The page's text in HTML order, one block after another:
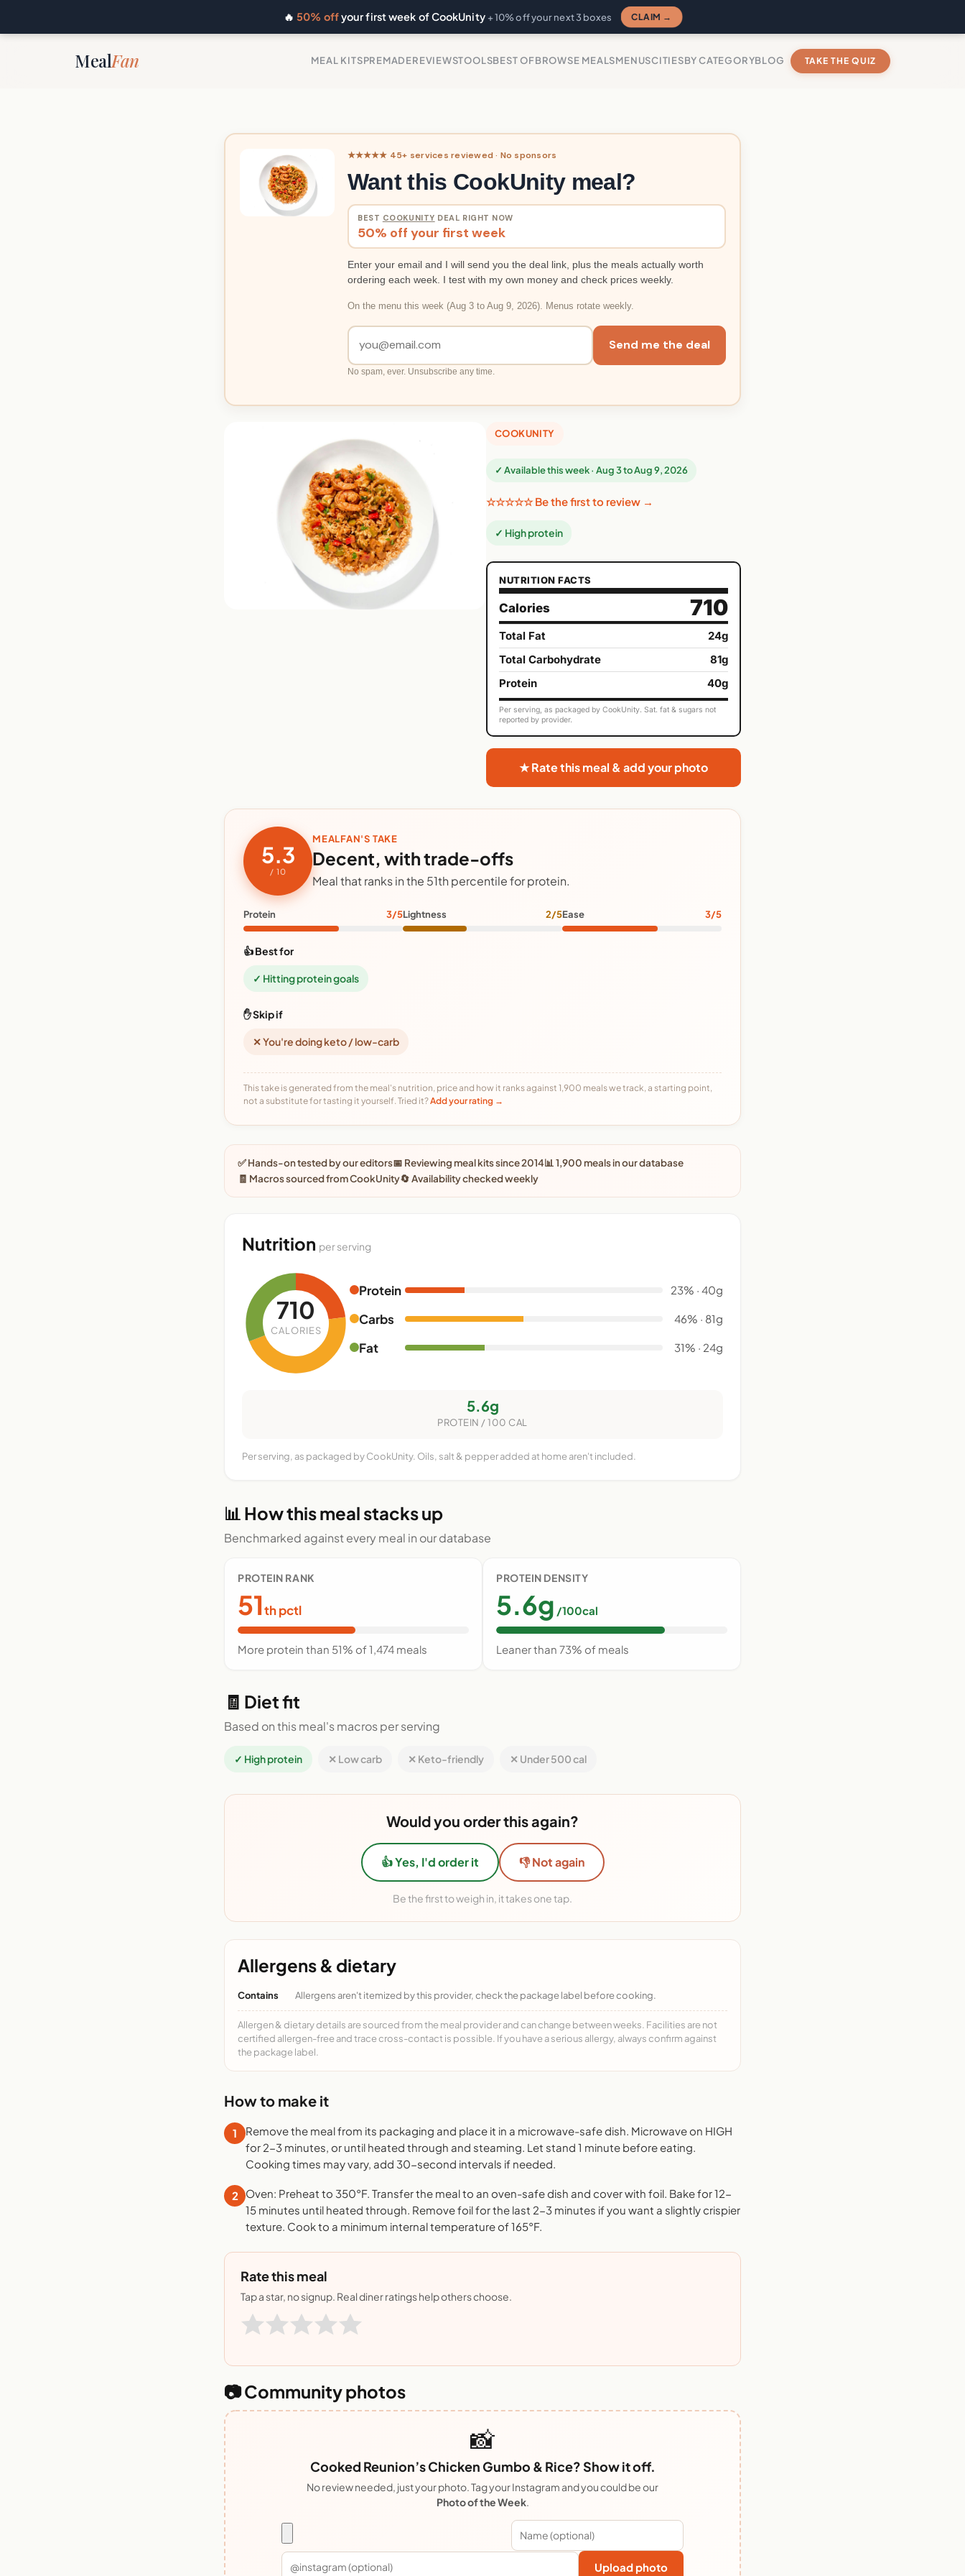
🔥50% offyour first week of CookUnity + 10% off your next 3 boxes CLAIM →
MealFan MEAL KITSPREMADEREVIEWSTOOLSBEST OFBROWSE MEALSMENUSCITIESBY CATEGORYBLOG TAKE THE QUIZ
★★★★★ 45+ services reviewed · No sponsors
Want this CookUnity meal?
BEST COOKUNITY DEAL RIGHT NOW
50% off your first week
Enter your email and I will send you the deal link, plus the meals actually worth
ordering each week. I test with my own money and check prices weekly.
On the menu this week (Aug 3 to Aug 9, 2026). Menus rotate weekly.
Send me the deal
No spam, ever. Unsubscribe any time.
COOKUNITY
✓ Available this week · Aug 3 to Aug 9, 2026
☆☆☆☆☆ Be the first to review →
✓ High protein
NUTRITION FACTS
Calories 710
Total Fat
24g
Total Carbohydrate
81g
Protein
40g
Per serving, as packaged by CookUnity. Sat. fat & sugars not
reported by provider.
★ Rate this meal & add your photo
5.3
/ 10
MEALFAN'S TAKE
Decent, with trade-offs
Meal that ranks in the 51th percentile for protein.
Protein 3/5Lightness 2/5Ease 3/5
👍 Best for
✓ Hitting protein goals
✋ Skip if
✕ You're doing keto / low-carb
This take is generated from the meal's nutrition, price and how it ranks against 1,900 meals we track, a starting point,
not a substitute for tasting it yourself. Tried it?Add your rating →
✅ Hands-on tested by our editors📅 Reviewing meal kits since 2014📊 1,900 meals in our database
🧾 Macros sourced from CookUnity🔄 Availability checked weekly
Nutrition per serving
710
CALORIES
Protein 23% · 40g
Carbs 46% · 81g
Fat 31% · 24g
5.6g
PROTEIN / 100 CAL
Per serving, as packaged by CookUnity. Oils, salt & pepper added at home aren't included.
📊 How this meal stacks up
Benchmarked against every meal in our database
PROTEIN RANK
51th pctl
More protein than 51% of 1,474 meals
PROTEIN DENSITY
5.6g /100cal
Leaner than 73% of meals
🧾 Diet fit
Based on this meal's macros per serving
✓ High protein ✕ Low carb ✕ Keto-friendly ✕ Under 500 cal
Would you order this again?
👍 Yes, I'd order it 👎 Not again
Be the first to weigh in, it takes one tap.
Allergens & dietary
Contains Allergens aren't itemized by this provider, check the package label before cooking.
Allergen & dietary details are sourced from the meal provider and can change between weeks. Facilities are not
certified allergen-free and trace cross-contact is possible. If you have a serious allergy, always confirm against
the package label.
How to make it
1
Remove the meal from its packaging and place it in a microwave-safe dish. Microwave on HIGH
for 2-3 minutes, or until heated through and steaming. Let stand 1 minute before eating.
Cooking times may vary, add 30-second intervals if needed.
2
Oven: Preheat to 350°F. Transfer the meal to an oven-safe dish and cover with foil. Bake for 12-
15 minutes until heated through. Remove foil for the last 2-3 minutes if you want a slightly crispier
texture. Cook to a minimum internal temperature of 165°F.
Rate this meal
Tap a star, no signup. Real diner ratings help others choose.
📷 Community photos
📸
Cooked Reunion’s Chicken Gumbo & Rice? Show it off.
No review needed, just your photo. Tag your Instagram and you could be our
Photo of the Week.
Upload photo